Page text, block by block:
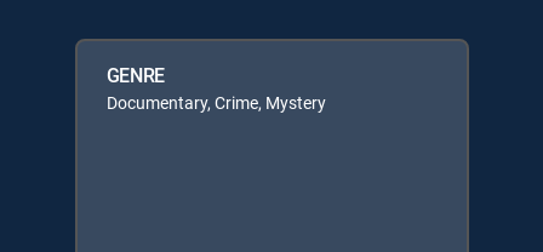
GENRE
Documentary, Crime, Mystery